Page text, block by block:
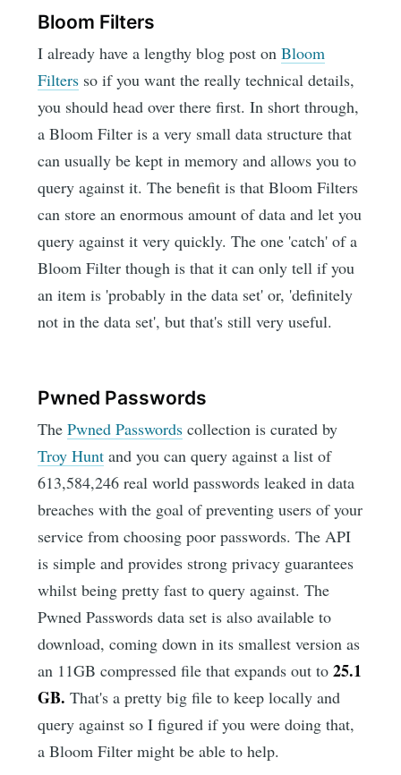
Bloom Filters
I already have a lengthy blog post onBloom
Filters so if you want the really technical details,
you should head over there first. In short through,
a Bloom Filter is a very small data structure that
can usually be kept in memory and allows you to
query against it. The benefit is that Bloom Filters
can store an enormous amount of data and let you
query against it very quickly. The one 'catch' of a
Bloom Filter though is that it can only tell if you
an item is 'probably in the data set' or, 'definitely
not in the data set', but that's still very useful.
Pwned Passwords
ThePwned Passwords collection is curated by
Troy Hunt and you can query against a list of
613,584,246 real world passwords leaked in data
breaches with the goal of preventing users of your
service from choosing poor passwords. The API
is simple and provides strong privacy guarantees
whilst being pretty fast to query against. The
Pwned Passwords data set is also available to
download, coming down in its smallest version as
an 11GB compressed file that expands out to25.1
GB. That's a pretty big file to keep locally and
query against so I figured if you were doing that,
a Bloom Filter might be able to help.